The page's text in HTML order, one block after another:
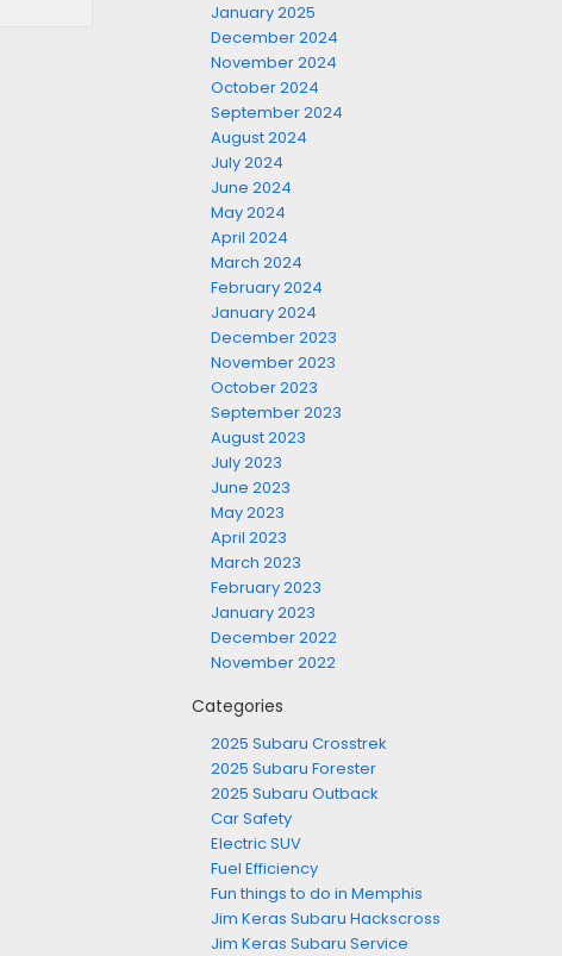
January 2025
December 2024
November 2024
October 2024
September 2024
August 2024
July 2024
June 2024
May 2024
April 2024
March 2024
February 2024
January 2024
December 2023
November 2023
October 2023
September 2023
August 2023
July 2023
June 2023
May 2023
April 2023
March 2023
February 2023
January 2023
December 2022
November 2022
Categories
2025 Subaru Crosstrek
2025 Subaru Forester
2025 Subaru Outback
Car Safety
Electric SUV
Fuel Efficiency
Fun things to do in Memphis
Jim Keras Subaru Hackscross
Jim Keras Subaru Service